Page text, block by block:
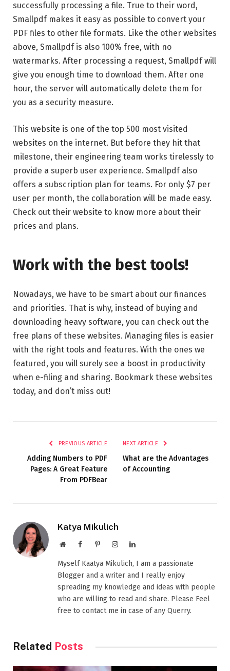
successfully processing a file. True to their word,
Smallpdf makes it easy as possible to convert your
PDF files to other file formats. Like the other websites
above, Smallpdf is also 100% free, with no
watermarks. After processing a request, Smallpdf will
give you enough time to download them. After one
hour, the server will automatically delete them for
you as a security measure.
This website is one of the top 500 most visited
websites on the internet. But before they hit that
milestone, their engineering team works tirelessly to
provide a superb user experience. Smallpdf also
offers a subscription plan for teams. For only $7 per
user per month, the collaboration will be made easy.
Check out their website to know more about their
prices and plans.
Work with the best tools!
Nowadays, we have to be smart about our finances
and priorities. That is why, instead of buying and
downloading heavy software, you can check out the
free plans of these websites. Managing files is easier
with the right tools and features. With the ones we
featured, you will surely see a boost in productivity
when e-filing and sharing. Bookmark these websites
today, and don’t miss out!
PREVIOUS ARTICLE
Adding Numbers to PDF
Pages: A Great Feature
From PDFBear
NEXT ARTICLE
What are the Advantages
of Accounting
Katya Mikulich
WebsiteFacebookPinterestInstagramLinkedIn
Myself Kaatya Mikulich, I am a passionate
Blogger and a writer and I really enjoy
spreading my knowledge and ideas with people
who are willing to read and share. Please Feel
free to contact me in case of any Querry.
Related Posts